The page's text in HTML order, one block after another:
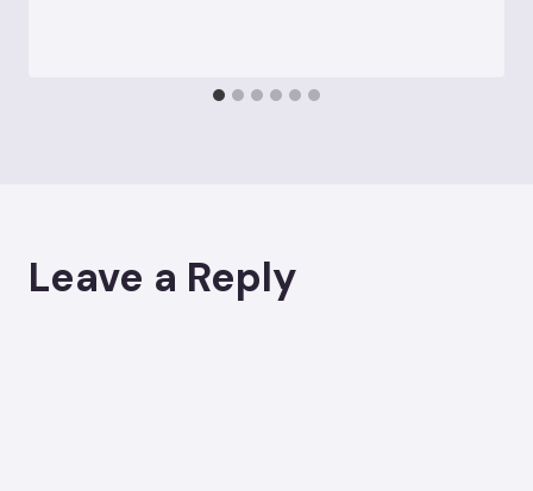
Leave a Reply